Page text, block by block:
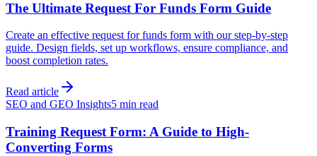
The Ultimate Request For Funds Form Guide
Create an effective request for funds form with our step-by-step
guide. Design fields, set up workflows, ensure compliance, and
boost completion rates.
Read article
SEO and GEO Insights5 min read
Training Request Form: A Guide to High-
Converting Forms